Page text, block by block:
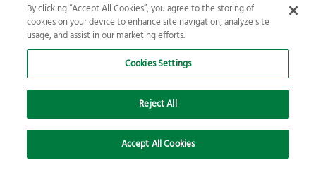
By clicking “Accept All Cookies”, you agree to the storing of
cookies on your device to enhance site navigation, analyze site
usage, and assist in our marketing efforts.
Cookies Settings
Reject All
Accept All Cookies